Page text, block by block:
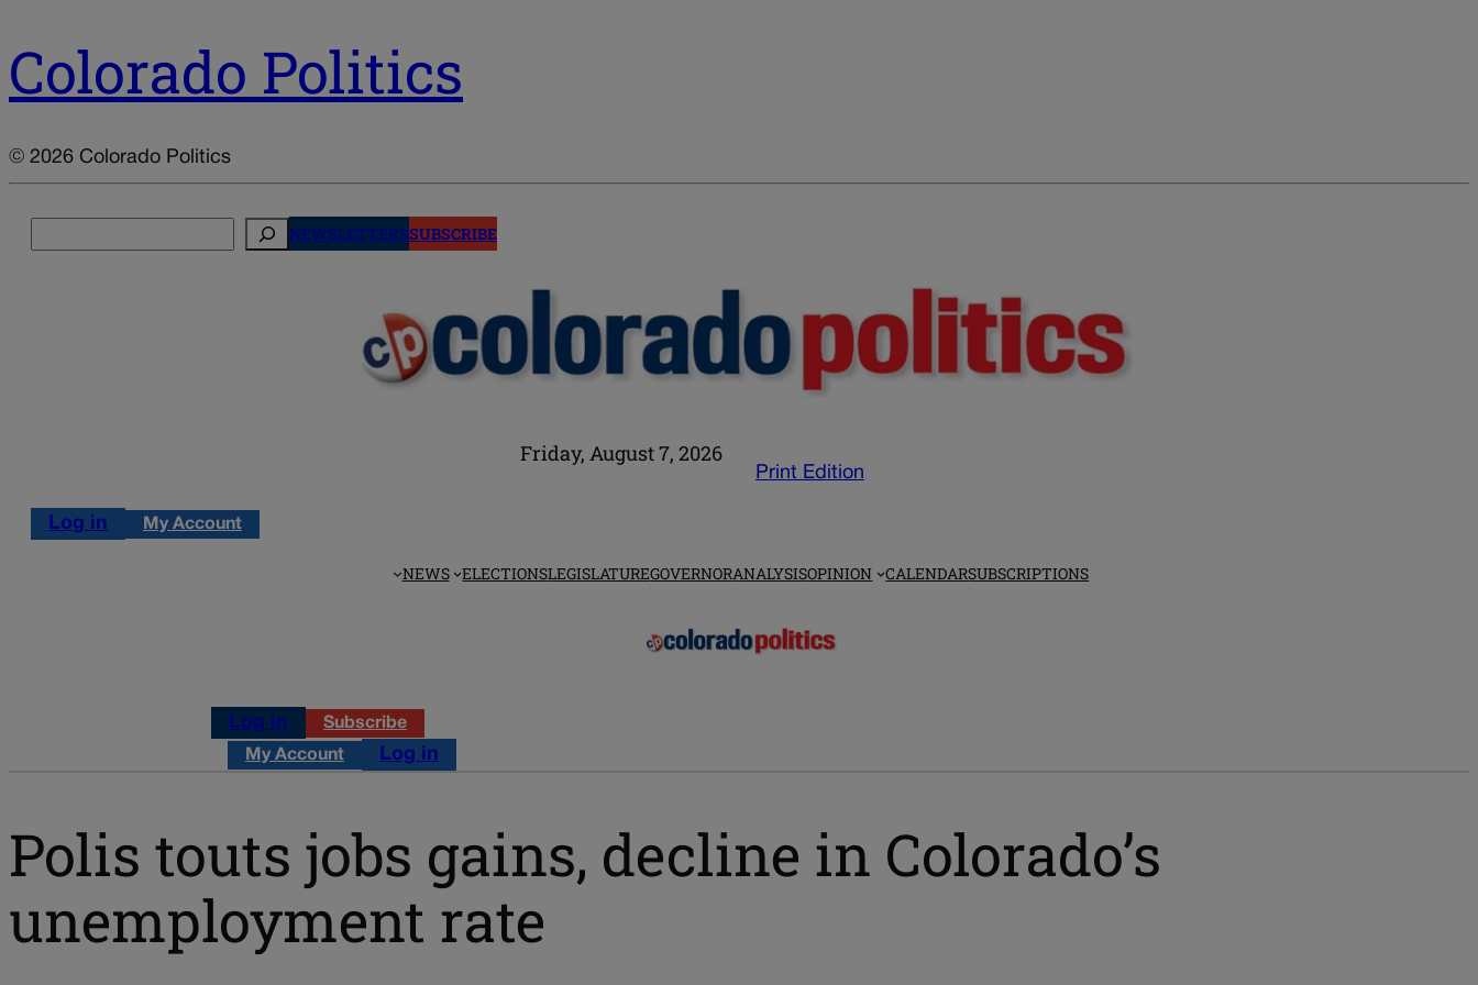
Colorado Politics
© 2026 Colorado Politics
NEWSLETTERSSUBSCRIBE
Friday, August 7, 2026
Print Edition
Log in My Account
NEWS ELECTIONSLEGISLATUREGOVERNORANALYSISOPINION CALENDARSUBSCRIPTIONS
Log in Subscribe
My Account Log in
Polis touts jobs gains, decline in Colorado’s
unemployment rate